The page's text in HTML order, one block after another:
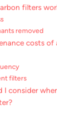
filters
removed
costs of
filters
I consider